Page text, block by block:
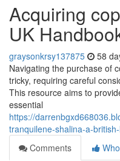
Acquiring
UK
graysonkrsy137875 58
Navigating the purchase of
tricky, requiring careful
This resource aims to
essential
https://
tranquilene-shalina-a-
Comments